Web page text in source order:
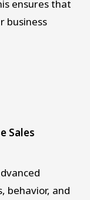
ensures that
business
Sales
behavior, and